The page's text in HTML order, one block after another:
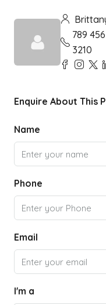
789 456
3210
Enquire About This
Name
Phone
Email
I'm a